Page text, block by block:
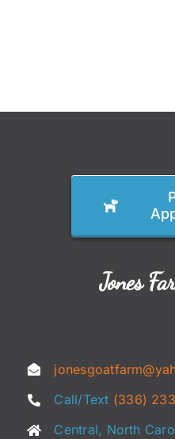
Jones
Call/Text (336)
Central, North